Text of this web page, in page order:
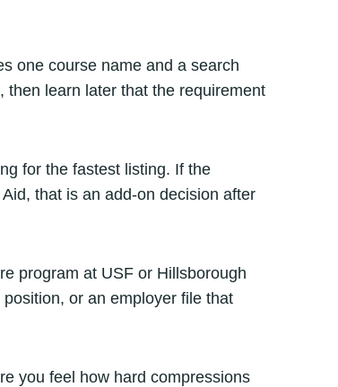
one course name and a search
then learn later that the requirement
for the fastest listing. If the
that is an add-on decision after
program at USF or Hillsborough
or an employer file that
you feel how hard compressions